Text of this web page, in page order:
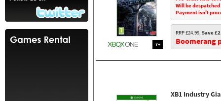
7+
Will be
Payment isn't
RRP £24.99, Save
Boomerang
XB1 Industry